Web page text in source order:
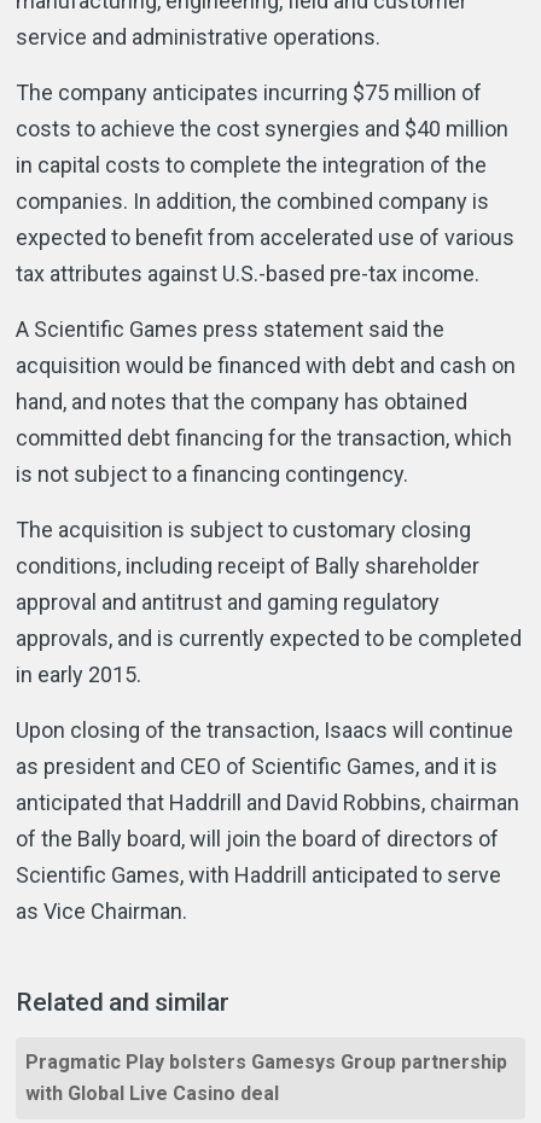
service and administrative operations.
The company anticipates incurring $75 million of
costs to achieve the cost synergies and $40 million
in capital costs to complete the integration of the
companies. In addition, the combined company is
expected to benefit from accelerated use of various
tax attributes against U.S.-based pre-tax income.
A Scientific Games press statement said the
acquisition would be financed with debt and cash on
hand, and notes that the company has obtained
committed debt financing for the transaction, which
is not subject to a financing contingency.
The acquisition is subject to customary closing
conditions, including receipt of Bally shareholder
approval and antitrust and gaming regulatory
approvals, and is currently expected to be completed
in early 2015.
Upon closing of the transaction, Isaacs will continue
as president and CEO of Scientific Games, and it is
anticipated that Haddrill and David Robbins, chairman
of the Bally board, will join the board of directors of
Scientific Games, with Haddrill anticipated to serve
as Vice Chairman.
Related and similar
Pragmatic Play bolsters Gamesys Group partnership
with Global Live Casino deal